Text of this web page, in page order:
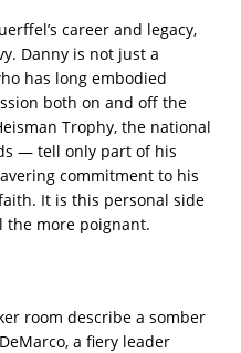
career and legacy,
Danny is not just a
has long embodied
both on and off the
Trophy, the national
— tell only part of his
commitment to his
It is this personal side
the more poignant.
room describe a somber
a fiery leader